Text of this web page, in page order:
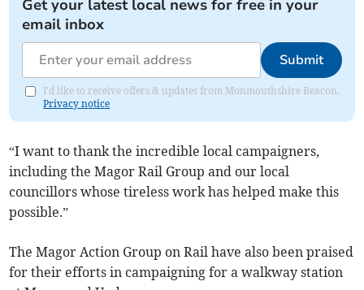
Get your latest local news for free in your
email inbox
Submit
I'd like to receive offers & updates from Monmouthshire Beacon.
Privacy notice
“I want to thank the incredible local campaigners,
including the Magor Rail Group and our local
councillors whose tireless work has helped make this
possible.”
The Magor Action Group on Rail have also been praised
for their efforts in campaigning for a walkway station